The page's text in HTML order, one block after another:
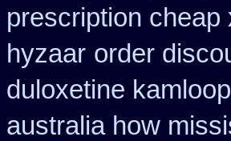
prescription cheap
hyzaar order
duloxetine
australia how